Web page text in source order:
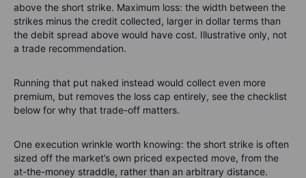
above the short strike. Maximum loss: the width between the
strikes minus the credit collected, larger in dollar terms than
the debit spread above would have cost. Illustrative only, not
a trade recommendation.
Running that put naked instead would collect even more
premium, but removes the loss cap entirely, see the checklist
below for why that trade-off matters.
One execution wrinkle worth knowing: the short strike is often
sized off the market’s own priced expected move, from the
at-the-money straddle, rather than an arbitrary distance.